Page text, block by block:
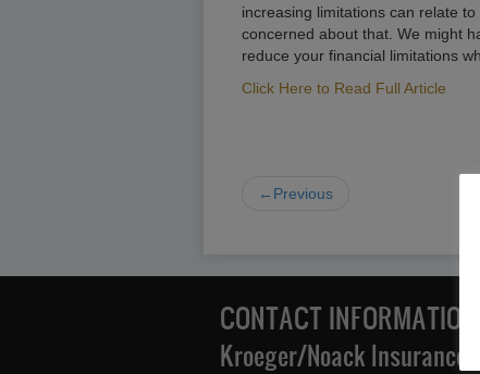
increasing limitations can relate
concerned about that. We might
reduce your financial limitations
Click Here to Read Full Article
←Previous
CONTACT INFORMATION
Kroeger/Noack Insurance